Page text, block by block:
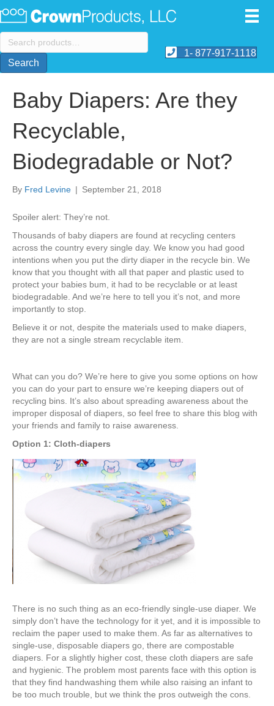
Search
for:
Search
1- 877-917-1118
Baby Diapers: Are they
Recyclable,
Biodegradable or Not?
By Fred Levine | September 21, 2018
Spoiler alert: They’re not.
Thousands of baby diapers are found at recycling centers
across the country every single day. We know you had good
intentions when you put the dirty diaper in the recycle bin. We
know that you thought with all that paper and plastic used to
protect your babies bum, it had to be recyclable or at least
biodegradable. And we’re here to tell you it’s not, and more
importantly to stop.
Believe it or not, despite the materials used to make diapers,
they are not a single stream recyclable item.
What can you do? We’re here to give you some options on how
you can do your part to ensure we’re keeping diapers out of
recycling bins. It’s also about spreading awareness about the
improper disposal of diapers, so feel free to share this blog with
your friends and family to raise awareness.
Option 1: Cloth-diapers
There is no such thing as an eco-friendly single-use diaper. We
simply don’t have the technology for it yet, and it is impossible to
reclaim the paper used to make them. As far as alternatives to
single-use, disposable diapers go, there are compostable
diapers. For a slightly higher cost, these cloth diapers are safe
and hygienic. The problem most parents face with this option is
that they find handwashing them while also raising an infant to
be too much trouble, but we think the pros outweigh the cons.